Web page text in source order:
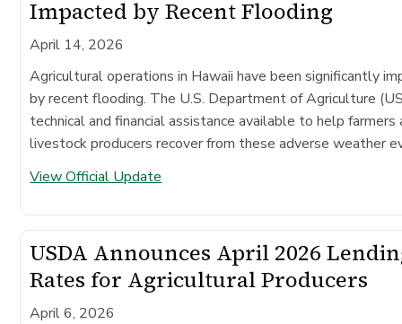
Impacted by Recent Flooding
April 14, 2026
Agricultural operations in Hawaii have been significantly
by recent flooding. The U.S. Department of Agriculture
technical and financial assistance available to help farmers
livestock producers recover from these adverse weather
View Official Update
USDA Announces April 2026
Rates for Agricultural Producers
April 6, 2026